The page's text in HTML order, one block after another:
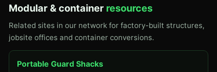
Modular & container resources
Related sites in our network for factory-built structures,
jobsite offices and container conversions.
Portable Guard Shacks